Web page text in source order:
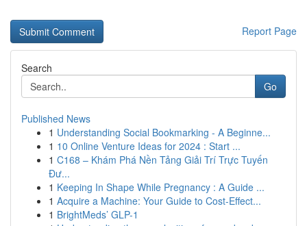
Report Page
Search
Go
Published News
1 Understanding Social Bookmarking - A Beginne...
1 10 Online Venture Ideas for 2024 : Start ...
1 C168 – Khám Phá Nền Tảng Giải Trí Trực Tuyến
Đư...
1 Keeping In Shape While Pregnancy : A Guide ...
1 Acquire a Machine: Your Guide to Cost-Effect...
1 BrightMeds’ GLP-1